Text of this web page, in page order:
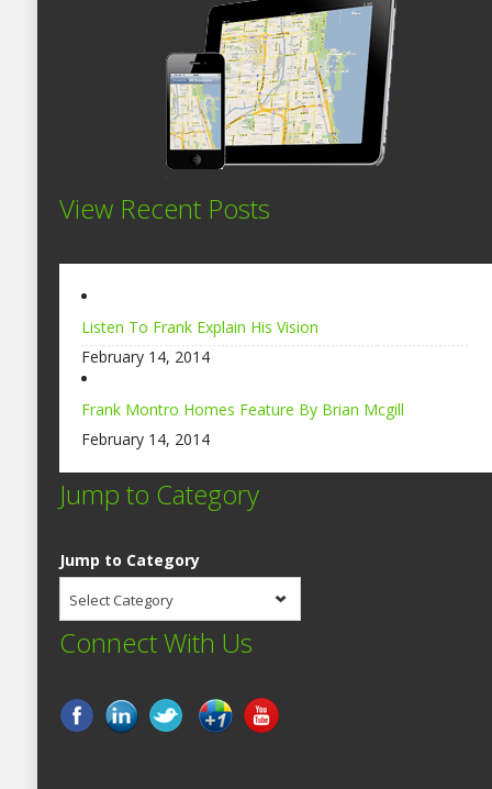
View Recent Posts
Listen To Frank Explain His Vision
February 14, 2014
Frank Montro Homes Feature By Brian Mcgill
February 14, 2014
Jump to Category
Jump to Category
Select Category
Connect With Us